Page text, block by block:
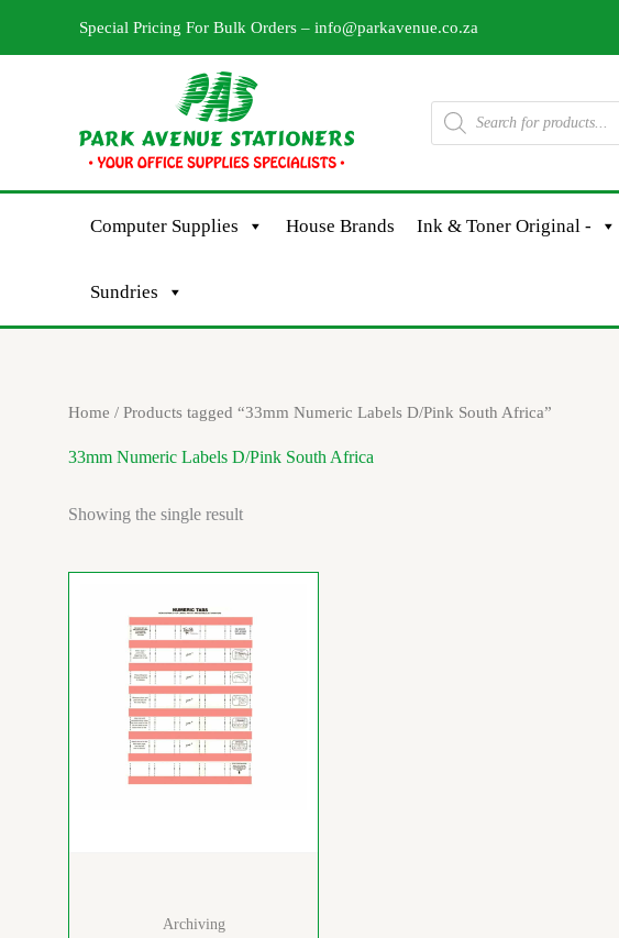
Special Pricing For Bulk Orders – info@parkavenue.co.za
Products
search
Computer Supplies House Brands Ink & Toner Original -
Sundries
Home / Products tagged “33mm Numeric Labels D/Pink South Africa”
33mm Numeric Labels D/Pink South Africa
Showing the single result
Archiving